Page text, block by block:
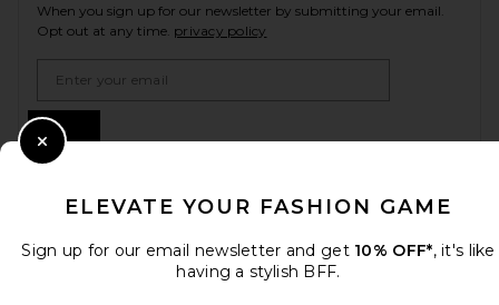
When you sign up for our newsletter by submitting your email.
Opt out at any time. privacy policy
ELEVATE YOUR FASHION GAME
Sign up for our email newsletter and get 10% OFF*, it's like
having a stylish BFF.
Close Modal